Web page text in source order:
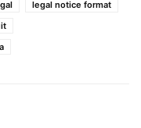
legal notice format